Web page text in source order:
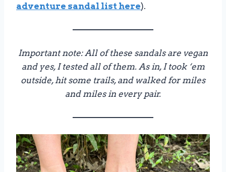
adventure sandal list here).
Important note: All of these sandals are vegan
and yes, I tested all of them. As in, I took ‘em
outside, hit some trails, and walked for miles
and miles in every pair.